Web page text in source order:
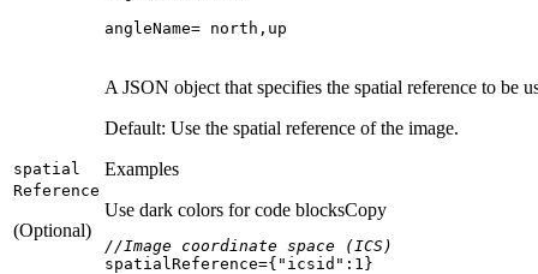
angleName= north,up
spatial
Reference
(Optional)
A JSON object that specifies the spatial reference to be
Default: Use the spatial reference of the image.
Examples
Use dark colors for code blocksCopy
//Image coordinate space (ICS)
spatialReference={ "icsid" : 1